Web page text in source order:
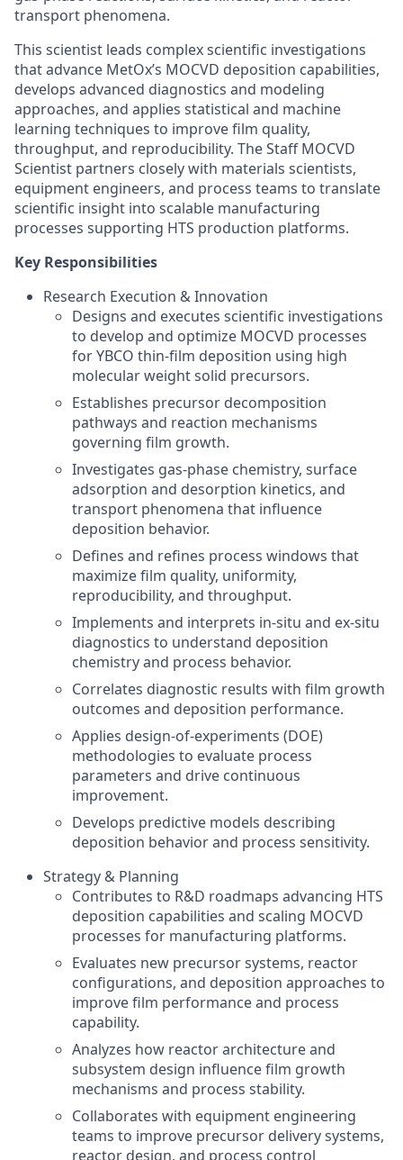
transport phenomena.
This scientist leads complex scientific investigations
that advance MetOx’s MOCVD deposition capabilities,
develops advanced diagnostics and modeling
approaches, and applies statistical and machine
learning techniques to improve film quality,
throughput, and reproducibility. The Staff MOCVD
Scientist partners closely with materials scientists,
equipment engineers, and process teams to translate
scientific insight into scalable manufacturing
processes supporting HTS production platforms.
Key Responsibilities
Research Execution & Innovation
Designs and executes scientific investigations
to develop and optimize MOCVD processes
for YBCO thin-film deposition using high
molecular weight solid precursors.
Establishes precursor decomposition
pathways and reaction mechanisms
governing film growth.
Investigates gas-phase chemistry, surface
adsorption and desorption kinetics, and
transport phenomena that influence
deposition behavior.
Defines and refines process windows that
maximize film quality, uniformity,
reproducibility, and throughput.
Implements and interprets in-situ and ex-situ
diagnostics to understand deposition
chemistry and process behavior.
Correlates diagnostic results with film growth
outcomes and deposition performance.
Applies design-of-experiments (DOE)
methodologies to evaluate process
parameters and drive continuous
improvement.
Develops predictive models describing
deposition behavior and process sensitivity.
Strategy & Planning
Contributes to R&D roadmaps advancing HTS
deposition capabilities and scaling MOCVD
processes for manufacturing platforms.
Evaluates new precursor systems, reactor
configurations, and deposition approaches to
improve film performance and process
capability.
Analyzes how reactor architecture and
subsystem design influence film growth
mechanisms and process stability.
Collaborates with equipment engineering
teams to improve precursor delivery systems,
reactor design, and process control